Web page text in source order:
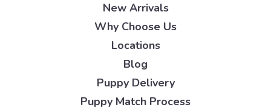
New Arrivals
Why Choose Us
Locations
Blog
Puppy Delivery
Puppy Match Process